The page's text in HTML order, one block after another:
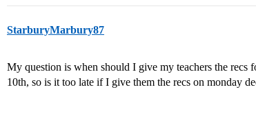
StarburyMarbury87
My question is when should I give my teachers the
10th, so is it too late if I give them the recs on monday